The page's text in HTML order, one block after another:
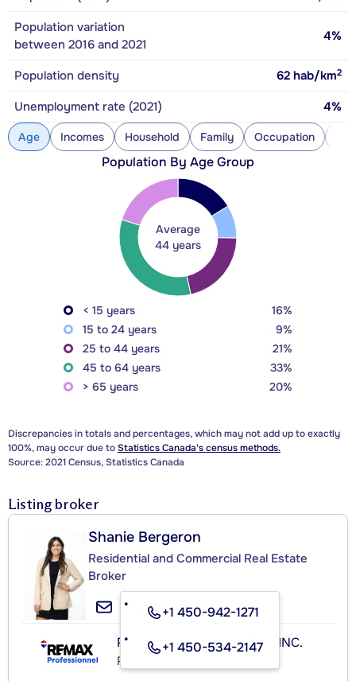
Population variation
between 2016 and 2021
4%
Population density 62 hab/km2
Unemployment rate (2021) 4%
Age Incomes Household Family Occupation
Population By Age Group
Average
44 years
< 15 years
16%
15 to 24 years
9%
25 to 44 years
21%
45 to 64 years
33%
> 65 years
20%
Discrepancies in totals and percentages, which may not add up to exactly
100%, may occur due toStatistics Canada's census methods.
Source: 2021 Census, Statistics Canada
Listing broker
Shanie Bergeron
Residential and Commercial Real Estate
Broker
+1 450-942-1271
+1 450-534-2147
RE/MAX PROFESSIONNEL INC.
Real Estate Agency